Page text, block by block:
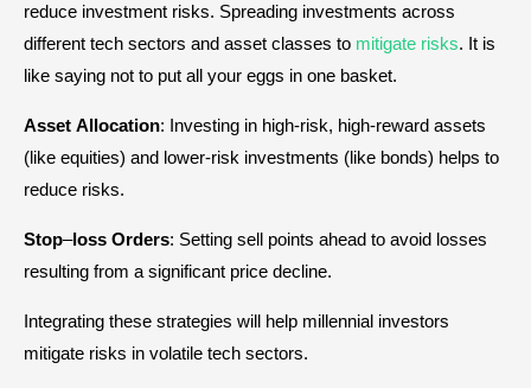
reduce investment risks. Spreading investments across
different tech sectors and asset classes to mitigate risks. It is
like saying not to put all your eggs in one basket.
Asset Allocation: Investing in high-risk, high-reward assets
(like equities) and lower-risk investments (like bonds) helps to
reduce risks.
Stop–loss Orders: Setting sell points ahead to avoid losses
resulting from a significant price decline.
Integrating these strategies will help millennial investors
mitigate risks in volatile tech sectors.